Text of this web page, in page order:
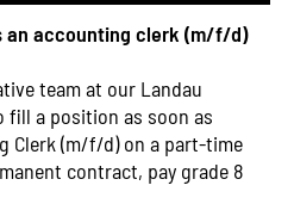
an accounting clerk (m/f/d)
team at our Landau
fill a position as soon as
Clerk (m/f/d) on a part-time
contract, pay grade 8